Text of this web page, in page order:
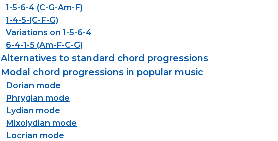
1-5-6-4 (C-G-Am-F)
1-4-5-(C-F-G)
Variations on 1-5-6-4
6-4-1-5 (Am-F-C-G)
Alternatives to standard chord progressions
Modal chord progressions in popular music
Dorian mode
Phrygian mode
Lydian mode
Mixolydian mode
Locrian mode